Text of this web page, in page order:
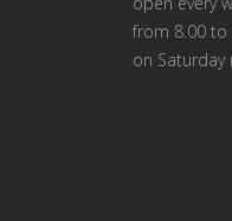
from 8.00 to
on Saturday